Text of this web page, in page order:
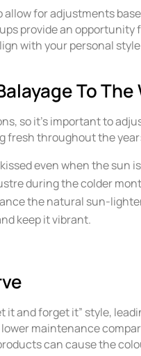
for adjustments
provide an opportunity
with your personal
To
so it’s important to
fresh throughout the year:
even when the sun
during the colder
the natural sun-
keep it vibrant.
it and forget it” style,
maintenance
can cause the